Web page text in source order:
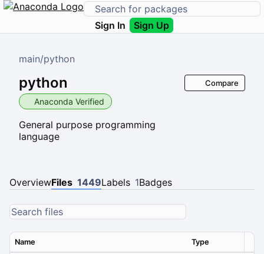
Sign In Sign Up
main/python
python
Anaconda Verified
General purpose programming
language
Compare
OverviewFiles 1449Labels 1Badges
Name Type